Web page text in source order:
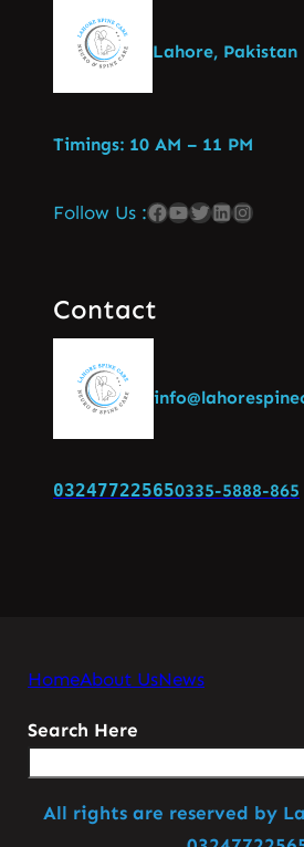
Lahore, Pakistan
Timings: 10 AM – 11 PM
Follow Us :
Contact
032477225650335-5888-865
HomeAbout UsNews
Search Here
All rights are reserved by